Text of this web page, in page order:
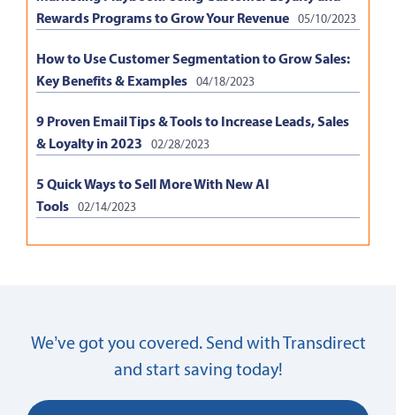
Rewards Programs to Grow Your Revenue 05/10/2023
How to Use Customer Segmentation to Grow Sales:
Key Benefits & Examples 04/18/2023
9 Proven Email Tips & Tools to Increase Leads, Sales
& Loyalty in 2023
02/28/2023
5 Quick Ways to Sell More With New AI
Tools 02/14/2023
We’ve got you covered. Send with Transdirect
and start saving today!